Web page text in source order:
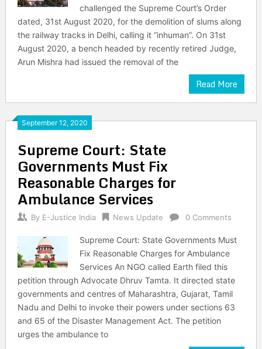
challenged the Supreme Court’s Order
dated, 31st August 2020, for the demolition of slums along
the railway tracks in Delhi, calling it “inhuman”. On 31st
August 2020, a bench headed by recently retired Judge,
Arun Mishra had issued the removal of the
Read More
September 12, 2020
Supreme Court: State
Governments Must Fix
Reasonable Charges for
Ambulance Services
By E-Justice India News Update 0 Comments
Supreme Court: State Governments Must
Fix Reasonable Charges for Ambulance
Services An NGO called Earth filed this
petition through Advocate Dhruv Tamta. It directed state
governments and centres of Maharashtra, Gujarat, Tamil
Nadu and Delhi to invoke their powers under sections 63
and 65 of the Disaster Management Act. The petition
urges the ambulance to